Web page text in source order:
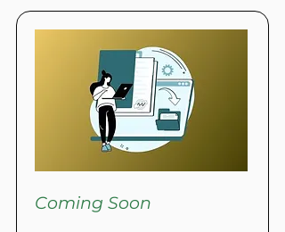
Coming Soon